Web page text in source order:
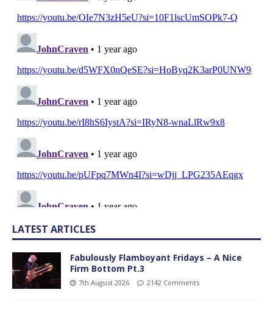
LATEST ARTICLES
Fabulously Flamboyant Fridays – A Nice
Firm Bottom Pt.3
7th August 2026 2142 Comments